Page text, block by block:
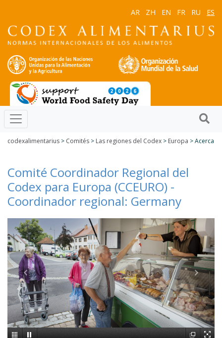
AR ZH EN FR RU ES
codexalimentarius > Comités > Las regiones del Codex > Europa > Acerca
Comité Coordinador Regional del
Codex para Europa (CCEURO) -
Coordinador regional: Germany